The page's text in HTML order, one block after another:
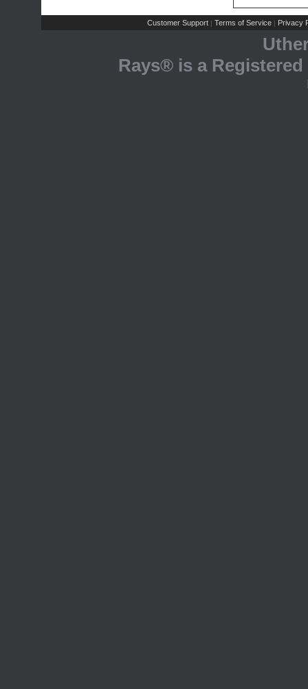
Customer Support | Terms of Service | Privacy
Rays® is a